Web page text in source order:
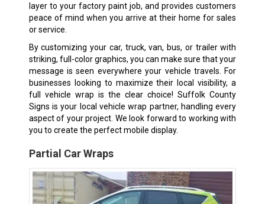
layer to your factory paint job, and provides customers
peace of mind when you arrive at their home for sales
or service.
By customizing your car, truck, van, bus, or trailer with
striking, full-color graphics, you can make sure that your
message is seen everywhere your vehicle travels. For
businesses looking to maximize their local visibility, a
full vehicle wrap is the clear choice! Suffolk County
Signs is your local vehicle wrap partner, handling every
aspect of your project. We look forward to working with
you to create the perfect mobile display.
Partial Car Wraps